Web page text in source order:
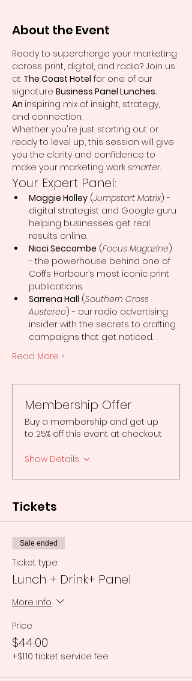
About the Event
Ready to supercharge your marketing
across print, digital, and radio? Join us
at The Coast Hotel for one of our
signature Business Panel Lunches.
An inspiring mix of insight, strategy,
and connection.
Whether you're just starting out or
ready to level up, this session will give
you the clarity and confidence to
make your marketing work smarter.
Your Expert Panel:
Maggie Holley (Jumpstart Matrix) -
digital strategist and Google guru
helping businesses get real
results online.
Nicci Seccombe (Focus Magazine)
- the powerhouse behind one of
Coffs Harbour’s most iconic print
publications.
Sarrena Hall (Southern Cross
Austereo) - our radio advertising
insider with the secrets to crafting
campaigns that get noticed.
Read More >
Membership Offer
Buy a membership and get up
to 25% off this event at checkout
Show Details
Tickets
Sale ended
Ticket type
Lunch + Drink+ Panel
More info
Price
$44.00
+$1.10 ticket service fee